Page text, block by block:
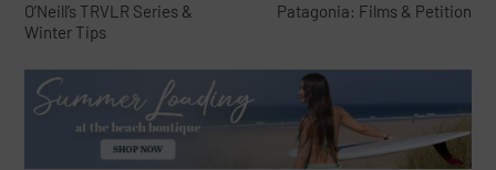
O’Neill’s TRVLR Series &
Winter Tips
Patagonia: Films & Petition